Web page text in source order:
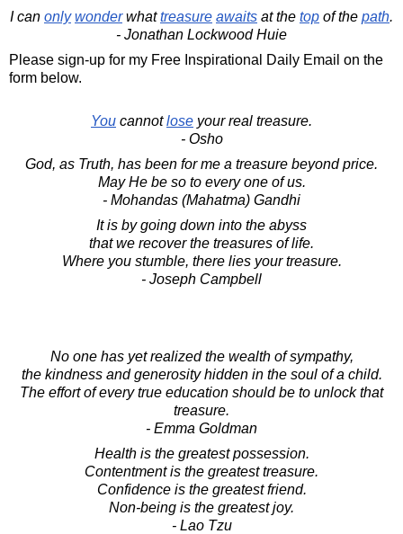
I can only wonderwhattreasure awaits at the top of the path.
- Jonathan Lockwood Huie
Please sign-up for my Free Inspirational Daily Email on the
form below.
You cannotlose your real treasure.
- Osho
God, as Truth, has been for me a treasure beyond price.
May He be so to every one of us.
- Mohandas (Mahatma) Gandhi
It is by going down into the abyss
that we recover the treasures of life.
Where you stumble, there lies your treasure.
- Joseph Campbell
No one has yet realized the wealth of sympathy,
the kindness and generosity hidden in the soul of a child.
The effort of every true education should be to unlock that
treasure.
- Emma Goldman
Health is the greatest possession.
Contentment is the greatest treasure.
Confidence is the greatest friend.
Non-being is the greatest joy.
- Lao Tzu